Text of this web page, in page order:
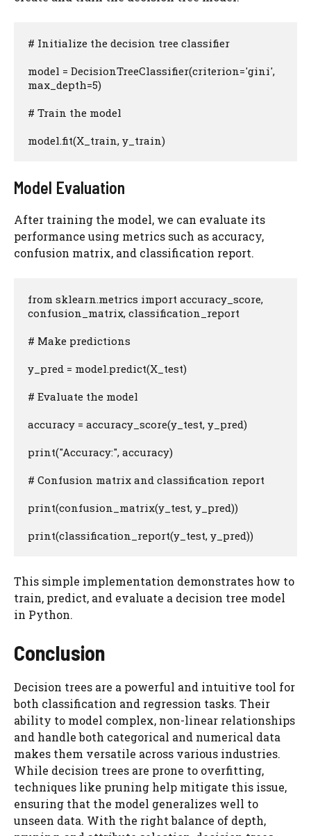
# Initialize the decision tree classifier
model = DecisionTreeClassifier(criterion='gini',
max_depth=5)
# Train the model
model.fit(X_train, y_train)
Model Evaluation
After training the model, we can evaluate its
performance using metrics such as accuracy,
confusion matrix, and classification report.
from sklearn.metrics import accuracy_score,
confusion_matrix, classification_report
# Make predictions
y_pred = model.predict(X_test)
# Evaluate the model
accuracy = accuracy_score(y_test, y_pred)
print("Accuracy:", accuracy)
# Confusion matrix and classification report
print(confusion_matrix(y_test, y_pred))
print(classification_report(y_test, y_pred))
This simple implementation demonstrates how to
train, predict, and evaluate a decision tree model
in Python.
Conclusion
Decision trees are a powerful and intuitive tool for
both classification and regression tasks. Their
ability to model complex, non-linear relationships
and handle both categorical and numerical data
makes them versatile across various industries.
While decision trees are prone to overfitting,
techniques like pruning help mitigate this issue,
ensuring that the model generalizes well to
unseen data. With the right balance of depth,